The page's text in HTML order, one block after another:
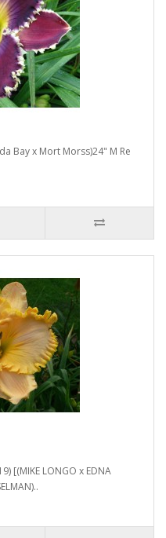
Bay x Mort Morss)24" M Re
[(MIKE LONGO x EDNA